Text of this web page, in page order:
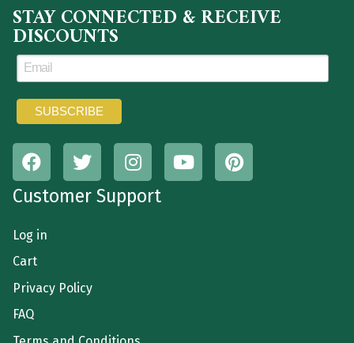
STAY CONNECTED & RECEIVE
DISCOUNTS
Customer Support
Log in
Cart
Privacy Policy
FAQ